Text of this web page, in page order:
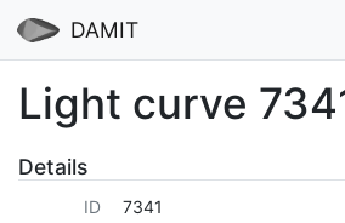
DAMIT
Light curve
Details
ID
7341